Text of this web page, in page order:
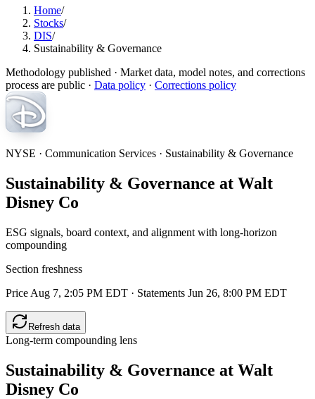
Home/
Stocks/
DIS/
Sustainability & Governance
Methodology published · Market data, model notes, and corrections
process are public · Data policy · Corrections policy
NYSE · Communication Services · Sustainability & Governance
Sustainability & Governance at Walt
Disney Co
ESG signals, board context, and alignment with long-horizon
compounding
Section freshness
Price Aug 7, 2:05 PM EDT · Statements Jun 26, 8:00 PM EDT
Refresh data
Long-term compounding lens
Sustainability & Governance at Walt
Disney Co